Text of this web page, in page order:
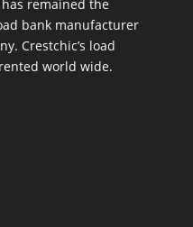
remained the
bank manufacturer
Crestchic’s load
world wide.